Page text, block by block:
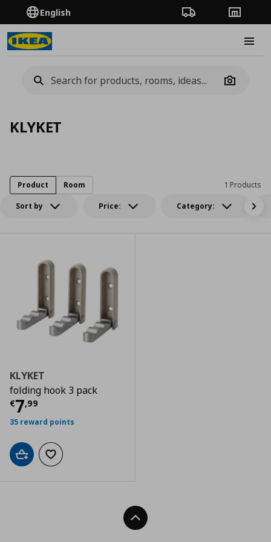
English Order TrackingStores
Camera
KLYKET
Sort by Price: Category:
1 Products
Product Room
KLYKET
folding hook 3 pack
€7,99
Current price
35 reward points
Add to cartAdd to wishlist
Back To Top